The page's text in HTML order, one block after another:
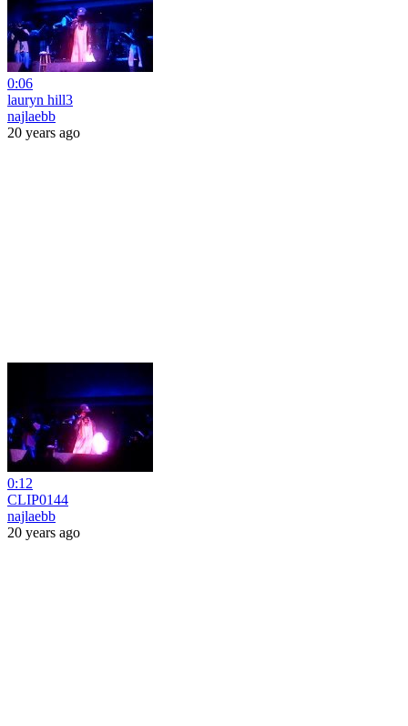
0:06
lauryn hill3
najlaebb
20 years ago
0:12
CLIP0144
najlaebb
20 years ago